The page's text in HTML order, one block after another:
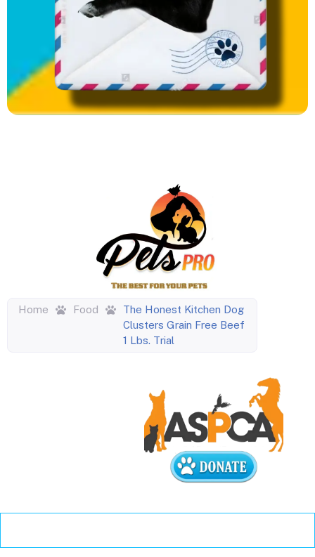
Home Food
The Honest Kitchen Dog
Clusters Grain Free Beef
1 Lbs. Trial